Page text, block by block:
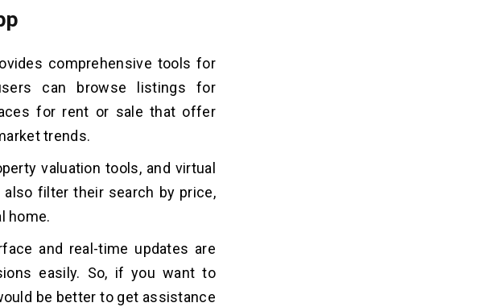
comprehensive tools for
can browse listings for
for rent or sale that offer
trends.
valuation tools, and virtual
also filter their search by price,
home.
and real-time updates are
easily. So, if you want to
be better to get assistance